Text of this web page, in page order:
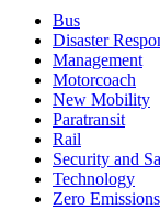
Bus
Disaster
Management
Motorcoach
New Mobility
Paratransit
Rail
Security and
Technology
Zero Emissions